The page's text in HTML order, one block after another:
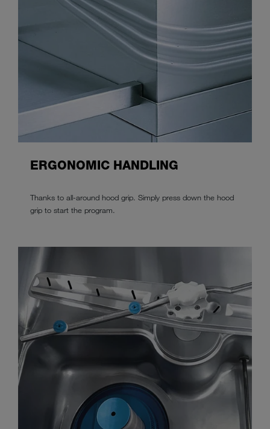
ERGONOMIC HANDLING
Thanks to all-around hood grip. Simply press down the hood
grip to start the program.